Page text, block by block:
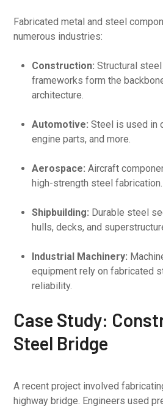
Fabricated metal and steel
numerous industries:
Construction: Structural
frameworks form the
architecture.
Automotive: Steel is used in
engine parts, and more.
Aerospace: Aircraft
high-strength steel fabrication.
Shipbuilding: Durable steel
hulls, decks, and
Industrial Machinery:
equipment rely on fabricated
reliability.
Case Study:
Steel Bridge
A recent project involved
highway bridge. Engineers used